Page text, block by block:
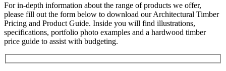
For in-depth information about the range of products we offer,
please fill out the form below to download our Architectural Timber
Pricing and Product Guide. Inside you will find illustrations,
specifications, portfolio photo examples and a hardwood timber
price guide to assist with budgeting.